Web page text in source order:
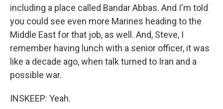
including a place called Bandar Abbas. And I'm told
you could see even more Marines heading to the
Middle East for that job, as well. And, Steve, I
remember having lunch with a senior officer, it was
like a decade ago, when talk turned to Iran and a
possible war.
INSKEEP: Yeah.